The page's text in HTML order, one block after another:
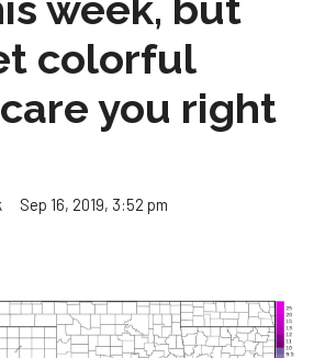
colorful
you right
Sep 16, 2019, 3:52 pm